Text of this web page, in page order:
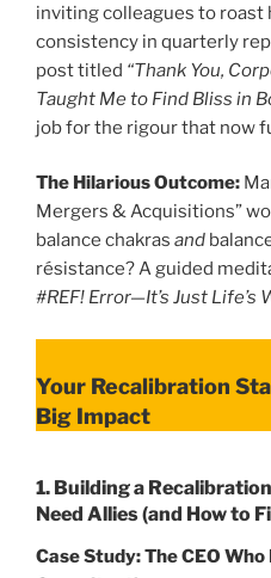
inviting colleagues to
consistency in quarterly
post titled “Thank You,
Taught Me to Find Bliss in
job for the rigour that now
The Hilarious Outcome:
Mergers & Acquisitions”
balance chakras and
résistance? A guided
#REF! Error—It’s Just Life’s
Your Recalibration
Big Impact
1. Building a
Need Allies (and How to
Case Study: The CEO Who